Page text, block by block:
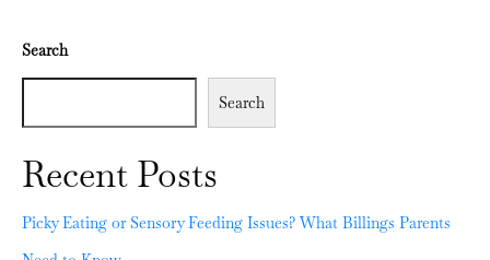
Search
Search
Recent Posts
Picky Eating or Sensory Feeding Issues? What Billings Parents